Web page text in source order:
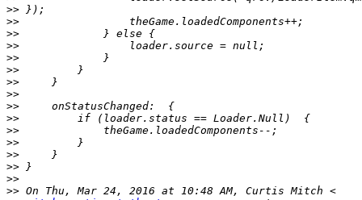
>>
>>
>>
>>
>>
>>
>>
>>
>>
>>
>>
>>
>>
>>
>>
>>